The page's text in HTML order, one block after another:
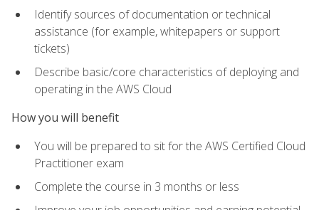
Identify sources of documentation or technical
assistance (for example, whitepapers or support
tickets)
Describe basic/core characteristics of deploying and
operating in the AWS Cloud
How you will benefit
You will be prepared to sit for the AWS Certified Cloud
Practitioner exam
Complete the course in 3 months or less